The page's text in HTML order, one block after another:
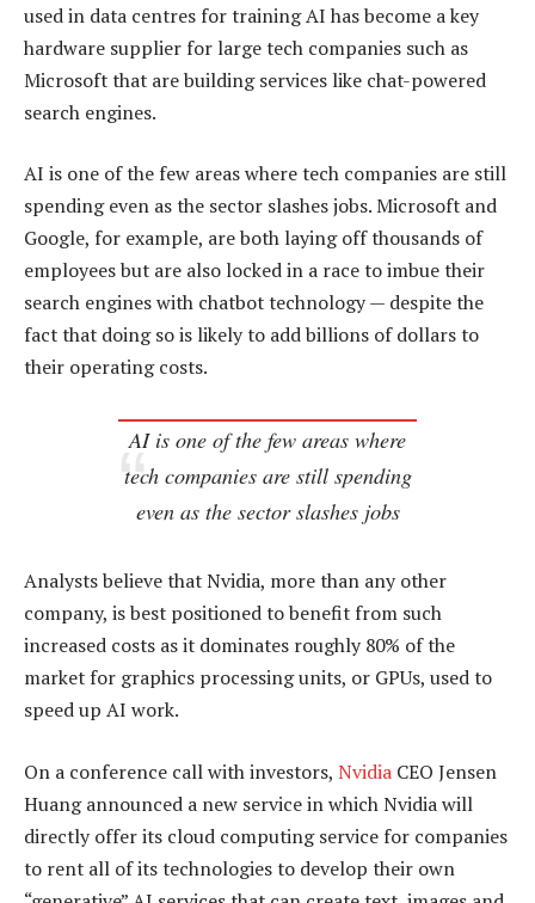
used in data centres for training AI has become a key
hardware supplier for large tech companies such as
Microsoft that are building services like chat-powered
search engines.
AI is one of the few areas where tech companies are still
spending even as the sector slashes jobs. Microsoft and
Google, for example, are both laying off thousands of
employees but are also locked in a race to imbue their
search engines with chatbot technology — despite the
fact that doing so is likely to add billions of dollars to
their operating costs.
AI is one of the few areas where
tech companies are still spending
even as the sector slashes jobs
Analysts believe that Nvidia, more than any other
company, is best positioned to benefit from such
increased costs as it dominates roughly 80% of the
market for graphics processing units, or GPUs, used to
speed up AI work.
On a conference call with investors, Nvidia CEO Jensen
Huang announced a new service in which Nvidia will
directly offer its cloud computing service for companies
to rent all of its technologies to develop their own